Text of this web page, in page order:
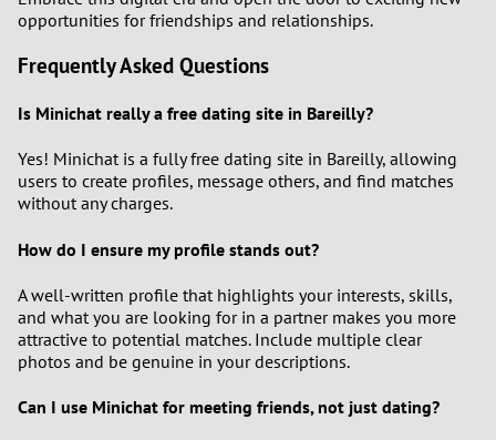
opportunities for friendships and relationships.
Frequently Asked Questions
Is Minichat really a free dating site in Bareilly?
Yes! Minichat is a fully free dating site in Bareilly, allowing
users to create profiles, message others, and find matches
without any charges.
How do I ensure my profile stands out?
A well-written profile that highlights your interests, skills,
and what you are looking for in a partner makes you more
attractive to potential matches. Include multiple clear
photos and be genuine in your descriptions.
Can I use Minichat for meeting friends, not just dating?